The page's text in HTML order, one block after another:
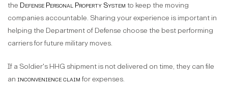
the Defense Personal Property System to keep the moving
companies accountable. Sharing your experience is important in
helping the Department of Defense choose the best performing
carriers for future military moves.
If a Soldier's HHG shipment is not delivered on time, they can file
an inconvenience claim for expenses.